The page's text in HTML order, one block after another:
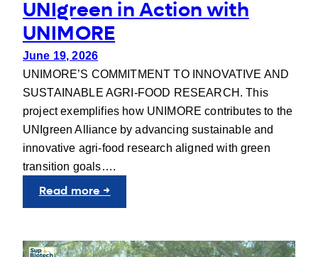
UNIgreen in Action with
UNIMORE
June 19, 2026
UNIMORE’S COMMITMENT TO INNOVATIVE AND
SUSTAINABLE AGRI-FOOD RESEARCH. This
project exemplifies how UNIMORE contributes to the
UNIgreen Alliance by advancing sustainable and
innovative agri-food research aligned with green
transition goals….
Read more →:
UNIgreen
Action